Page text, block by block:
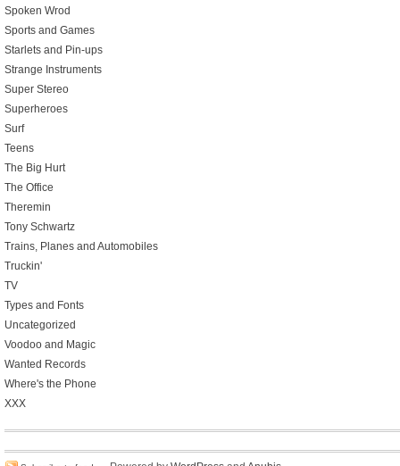
Spoken Wrod
Sports and Games
Starlets and Pin-ups
Strange Instruments
Super Stereo
Superheroes
Surf
Teens
The Big Hurt
The Office
Theremin
Tony Schwartz
Trains, Planes and Automobiles
Truckin'
TV
Types and Fonts
Uncategorized
Voodoo and Magic
Wanted Records
Where's the Phone
XXX